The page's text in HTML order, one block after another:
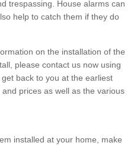
trespassing. House alarms can
help to catch them if they do
on the installation of the
please contact us now using
back to you at the earliest
prices as well as the various
installed at your home, make